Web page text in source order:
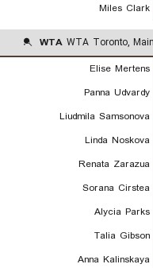
Miles Clark
WTA WTA Toronto,
Elise Mertens
Panna Udvardy
Liudmila Samsonova
Linda Noskova
Renata Zarazua
Sorana Cirstea
Alycia Parks
Talia Gibson
Anna Kalinskaya